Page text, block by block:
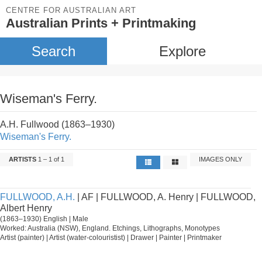
CENTRE FOR AUSTRALIAN ART
Australian Prints + Printmaking
Search Explore
Wiseman's Ferry.
A.H. Fullwood (1863–1930)
Wiseman's Ferry.
ARTISTS 1 – 1 of 1 IMAGES ONLY
FULLWOOD, A.H. | AF | FULLWOOD, A. Henry | FULLWOOD,
Albert Henry
(1863–1930) English | Male
Worked: Australia (NSW), England. Etchings, Lithographs, Monotypes
Artist (painter) | Artist (water-colouristist) | Drawer | Painter | Printmaker